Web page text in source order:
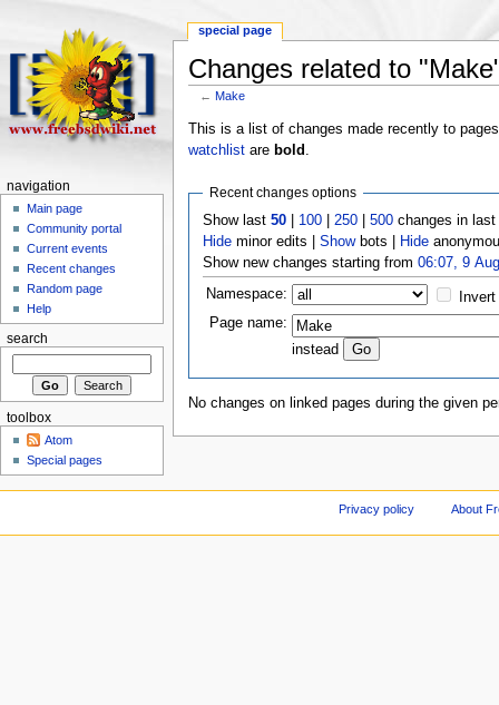
Changes related to
←Make
This is a list of changes made recently to
watchlistare bold
Recent changes options
Show last50 100 250 |500 changes in
Hide minor edits |Showbots | Hide
Show new changes starting from06:07, 9
Namespace:
Page name:
instead
No changes on linked pages during the given
special page
navigation
Main page
Community portal
Current events
Recent changes
Random page
Help
search
toolbox
Atom
Special pages
Privacy policy About